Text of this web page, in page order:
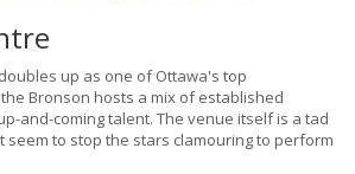
up as one of Ottawa's top
Bronson hosts a mix of established
and-coming talent. The venue itself is a tad
seem to stop the stars clamouring to perform